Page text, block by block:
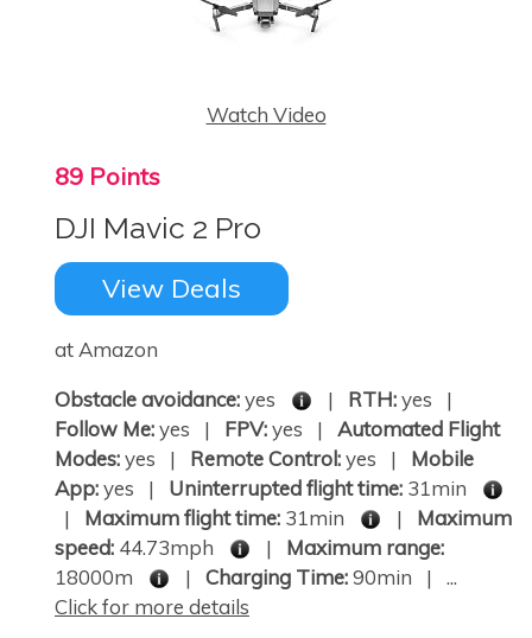
Watch Video
89 Points
DJI Mavic 2 Pro
View Deals
at Amazon
Obstacle avoidance:yes | RTH:yes |
Follow Me:yes | FPV:yes | Automated Flight
Modes:yes | Remote Control:yes | Mobile
App:yes | Uninterrupted flight time: 31min
| Maximum flight time: 31min | Maximum
speed: 44.73mph | Maximum range:
18000m
| Charging Time:90min | ...
Click for more details